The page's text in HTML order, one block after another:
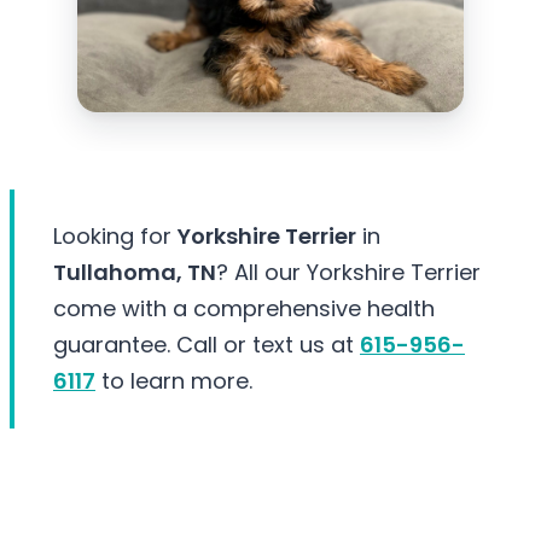
Looking for Yorkshire Terrier in
Tullahoma, TN? All our Yorkshire Terrier
come with a comprehensive health
guarantee. Call or text us at 615-956-
6117 to learn more.